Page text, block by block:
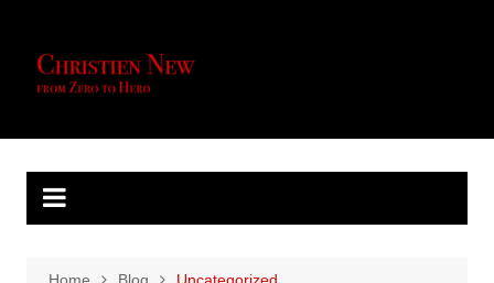
content
Home Blog Uncategorized